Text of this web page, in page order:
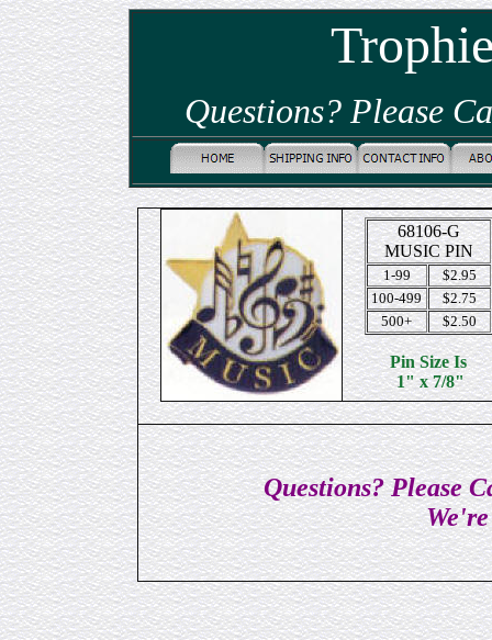
Questions? Please
68106-G
MUSIC PIN
1-99
$2.95
100-499
$2.75
500+
$2.50
Pin Size Is
1" x 7/8"
Questions? Please